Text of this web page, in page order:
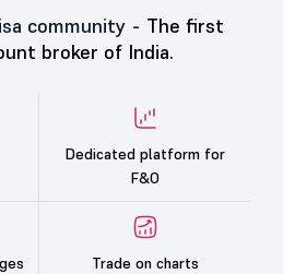
community - The first
broker of India.
Dedicated platform for
F&O
Trade on charts